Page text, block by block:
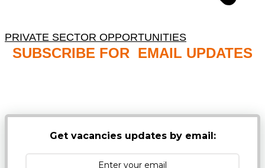
PRIVATE SECTOR OPPORTUNITIES
SUBSCRIBE FOR EMAIL UPDATES
Get vacancies updates by email: